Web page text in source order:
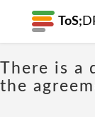
ToS;
There is a
the